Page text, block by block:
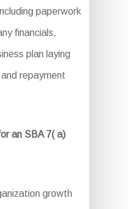
paperwork
financials,
plan laying
repayment
an SBA 7( a)
growth